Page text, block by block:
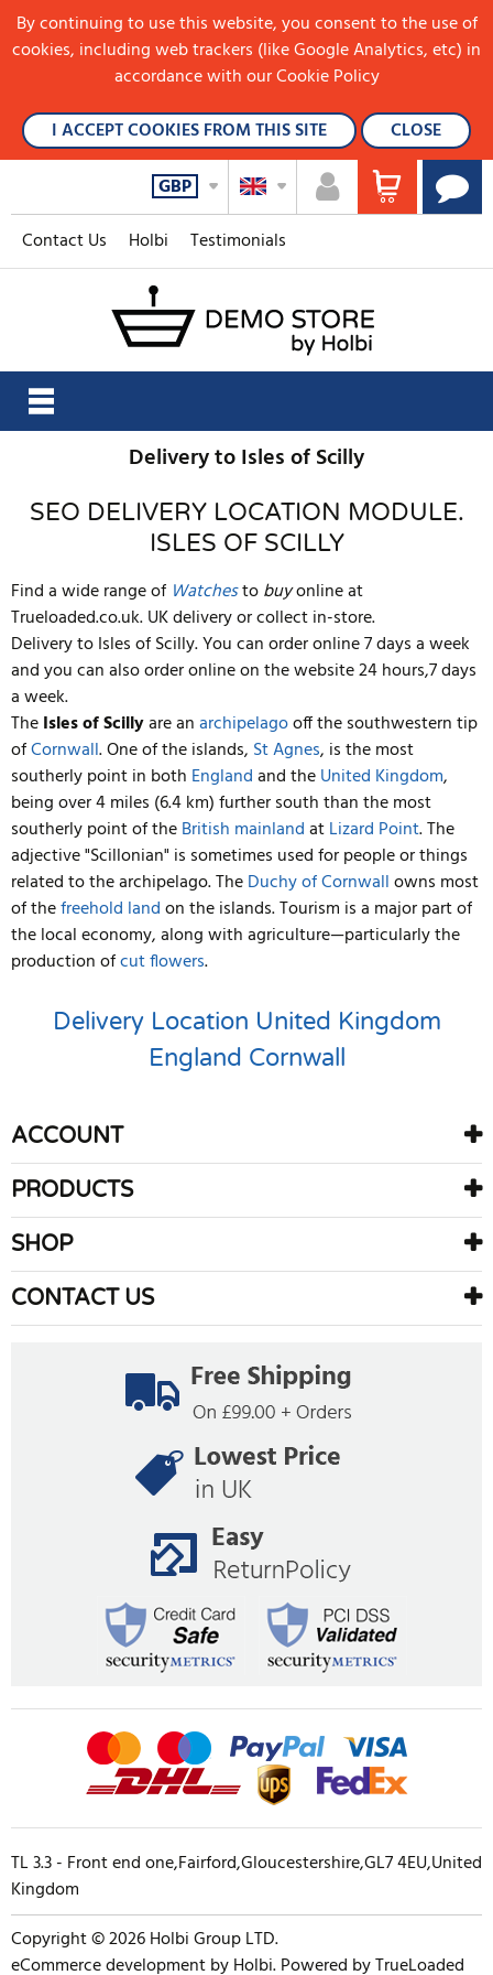
Contact Us Holbi Testimonials
GBP
Delivery to Isles of Scilly
SEO DELIVERY LOCATION MODULE.
ISLES OF SCILLY
Find a wide range of Watchestobuyonline at
Trueloaded.co.uk. UK delivery or collect in-store.
Delivery to Isles of Scilly. You can order online 7 days a week
and you can also order online on the website 24 hours,7 days
a week.
TheIsles of Scillyare anarchipelagooff the southwestern tip
ofCornwall. One of the islands, St Agnes, is the most
southerly point in both Englandand theUnited Kingdom,
being over 4 miles (6.4 km) further south than the most
southerly point of theBritish mainlandatLizard Point. The
adjective "Scillonian" is sometimes used for people or things
related to the archipelago. TheDuchy of Cornwallowns most
of thefreehold landon the islands. Tourism is a major part of
the local economy, along with agriculture—particularly the
production ofcut flowers.
Delivery Location United Kingdom
England Cornwall
ACCOUNT
PRODUCTS
SHOP
CONTACT US
Copyright © 2026 Holbi Group LTD.
eCommerce developmentbyHolbi.Powered by TrueLoaded
TL 3.3 - Front end one,Fairford,Gloucestershire,GL7 4EU,United
Kingdom
By continuing to use this website, you consent to the use of
cookies, including web trackers (like Google Analytics, etc) in
accordance with our Cookie Policy
I ACCEPT COOKIES FROM THIS SITE
CLOSE